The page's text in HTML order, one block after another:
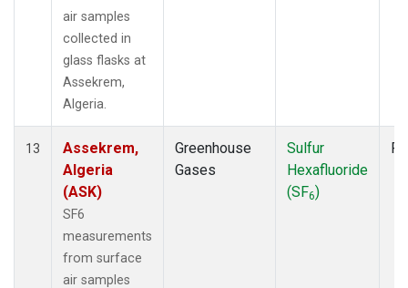
air samples
collected in
glass flasks at
Assekrem,
Algeria.
13
Assekrem,
Algeria
(ASK)
SF6
measurements
from surface
air samples
Greenhouse
Gases
Sulfur
Hexafluoride
(SF6)